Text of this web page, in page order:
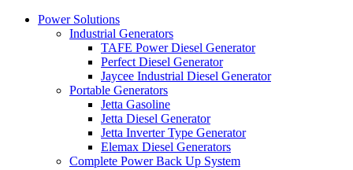
Power Solutions
Industrial Generators
TAFE Power Diesel Generator
Perfect Diesel Generator
Jaycee Industrial Diesel Generator
Portable Generators
Jetta Gasoline
Jetta Diesel Generator
Jetta Inverter Type Generator
Elemax Diesel Generators
Complete Power Back Up System